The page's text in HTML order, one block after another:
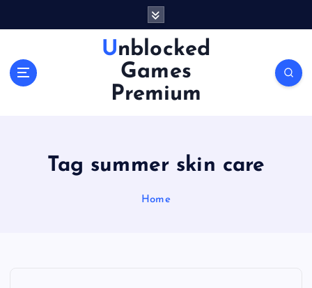
Unblocked
Games
Premium
Tag summer skin care
Home